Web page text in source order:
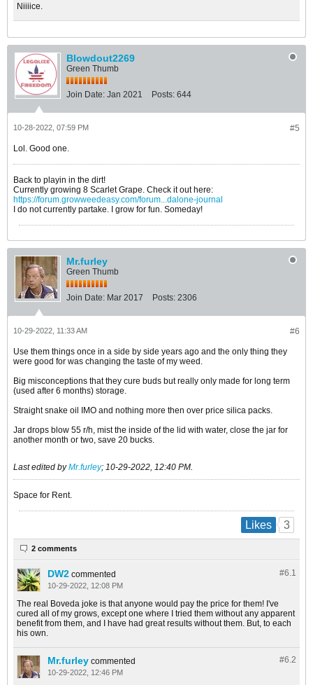
Niiiice.
Blowdout2269
Green Thumb
Join Date: Jan 2021 Posts: 644
#5
10-28-2022, 07:59 PM
Lol. Good one.
Back to playin in the dirt!
Currently growing 8 Scarlet Grape. Check it out here:
https://forum.growweedeasy.com/forum...dalone-journal
I do not currently partake. I grow for fun. Someday!
Mr.furley
Green Thumb
Join Date: Mar 2017 Posts: 2306
#6
10-29-2022, 11:33 AM
Use them things once in a side by side years ago and the only thing they
were good for was changing the taste of my weed.
Big misconceptions that they cure buds but really only made for long term
(used after 6 months) storage.
Straight snake oil IMO and nothing more then over price silica packs.
Jar drops blow 55 r/h, mist the inside of the lid with water, close the jar for
another month or two, save 20 bucks.
Last edited byMr.furley; 10-29-2022, 12:40 PM
Space for Rent.
Likes 3
2 comments
#6.1
DW2 commented
10-29-2022, 12:08 PM
The real Boveda joke is that anyone would pay the price for them! I've
cured all of my grows, except one where I tried them without any apparent
benefit from them, and I have had great results without them. But, to each
his own.
#6.2
Mr.furley commented
10-29-2022, 12:46 PM